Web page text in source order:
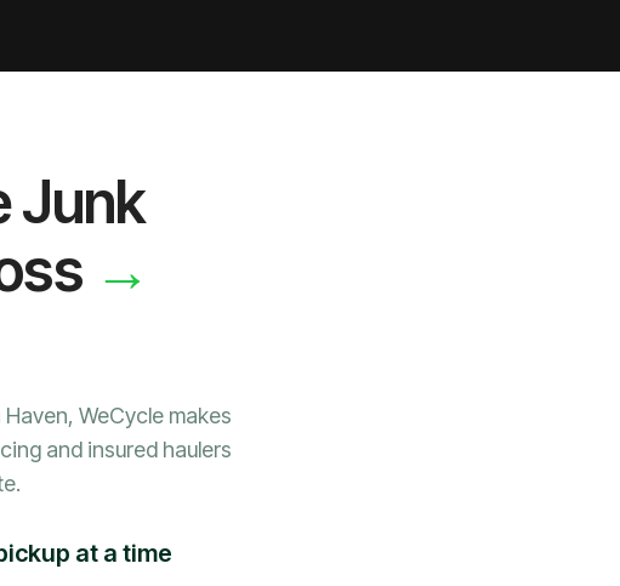
Junk
→
WeCycle makes
and insured haulers
at a time